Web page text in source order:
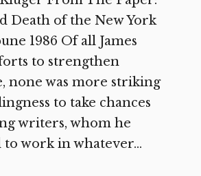
Death of the New York
1986 Of all James
to strengthen
none was more striking
to take chances
writers, whom he
to work in whatever...